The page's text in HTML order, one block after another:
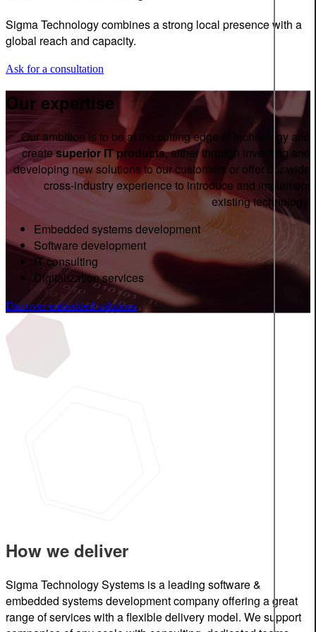
Sigma Technology combines a strong local presence with a
global reach and capacity.
Ask for a consultation
Our expertise
Our ambition is to be at the cutting edge of technology and
createsuperior IT products, either through inventing and
developing new solutions to our customers or offer our wide
cross-industry experience to introduce and implement
existing technology.
Embedded systems development
Software development
IT consulting
Digitalization services
Discover embedded solutions
How we deliver
Sigma Technology Systems is a leading software &
embedded systems development company offering a great
range of services with a flexible delivery model. We support